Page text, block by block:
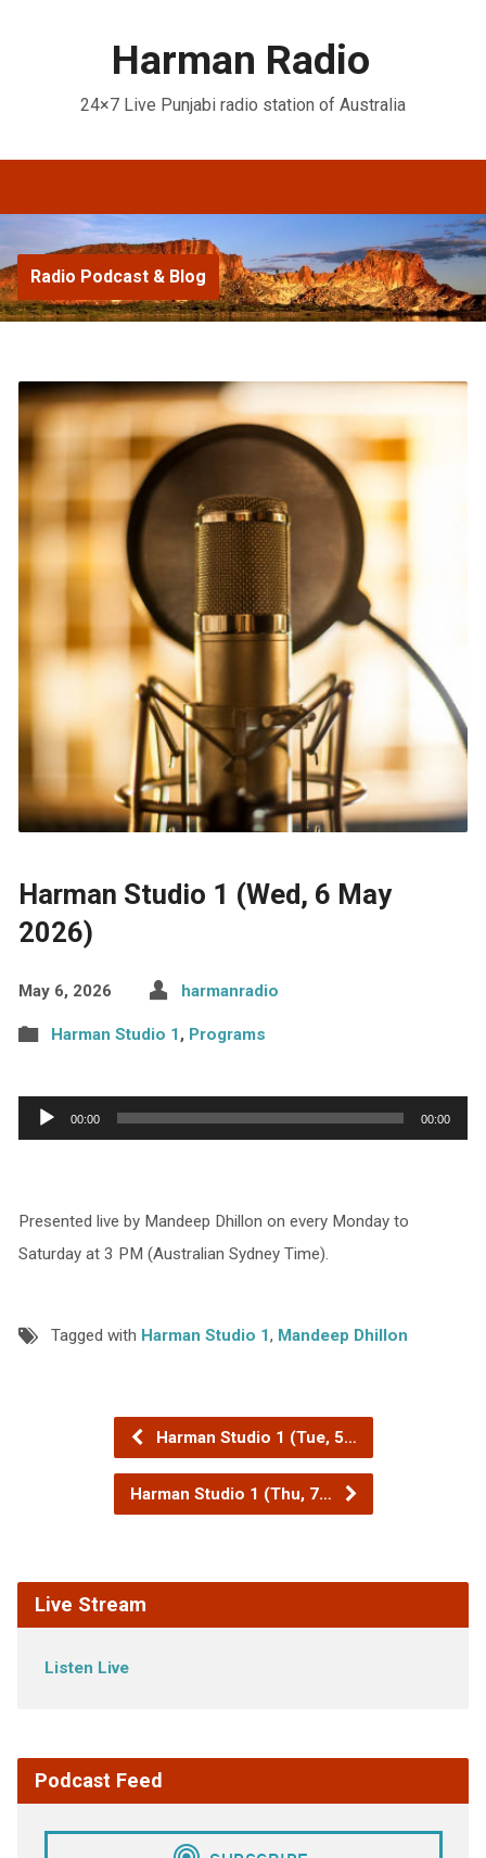
Harman Radio
24×7 Live Punjabi radio station of Australia
Radio Podcast & Blog
Harman Studio 1 (Wed, 6 May
2026)
May 6, 2026 harmanradio
Harman Studio 1, Programs
Audio
Player
00:00 00:00
Presented live by Mandeep Dhillon on every Monday to
Saturday at 3 PM (Australian Sydney Time).
Tagged with Harman Studio 1, Mandeep Dhillon
Harman Studio 1 (Tue, 5…
Harman Studio 1 (Thu, 7…
Live Stream
Listen Live
Podcast Feed